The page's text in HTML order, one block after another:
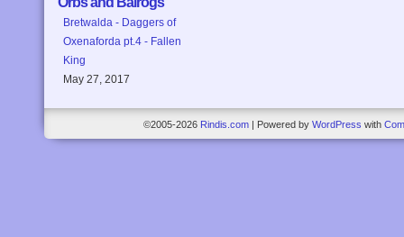
Bretwalda - Daggers of
Oxenaforda pt.4 - Fallen
King
May 27, 2017
©2005-2026 Rindis.com Powered by WordPress with